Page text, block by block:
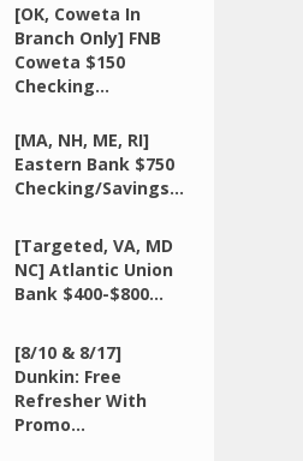
[OK, Coweta In
Branch Only] FNB
Coweta $150
Checking...
[MA, NH, ME, RI]
Eastern Bank $750
Checking/Savings...
[Targeted, VA, MD
NC] Atlantic Union
Bank $400-$800...
[8/10 & 8/17]
Dunkin: Free
Refresher With
Promo...